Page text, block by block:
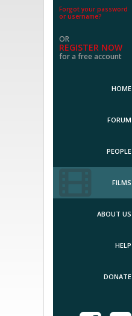
Forgot your password
or username?
OR
REGISTER NOW
for a free account
HOME
FORUM
PEOPLE
FILMS
ABOUT US
HELP
DONATE